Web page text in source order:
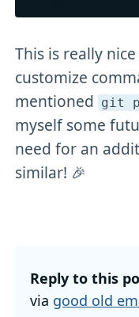
This is really
customize
mentioned git
myself some
need for an
similar! 🎉
Reply to this
via good old